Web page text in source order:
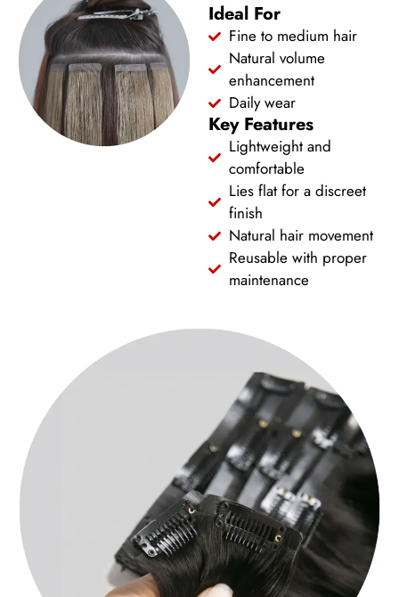
Ideal For
Fine to medium hair
Natural volume
enhancement
Daily wear
Key Features
Lightweight and
comfortable
Lies flat for a discreet
finish
Natural hair movement
Reusable with proper
maintenance